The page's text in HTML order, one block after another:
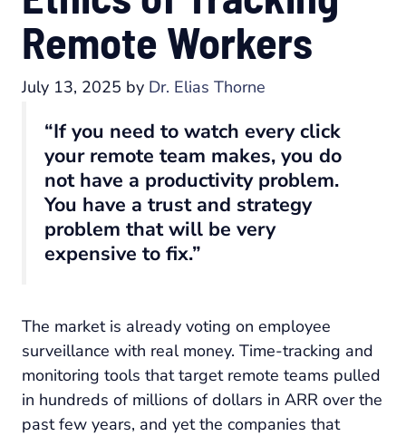
Remote Workers
July 13, 2025 by Dr. Elias Thorne
“If you need to watch every click
your remote team makes, you do
not have a productivity problem.
You have a trust and strategy
problem that will be very
expensive to fix.”
The market is already voting on employee
surveillance with real money. Time-tracking and
monitoring tools that target remote teams pulled
in hundreds of millions of dollars in ARR over the
past few years, and yet the companies that